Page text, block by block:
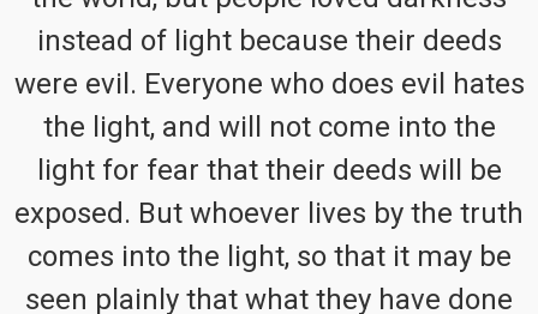
instead of light because their deeds
were evil. Everyone who does evil hates
the light, and will not come into the
light for fear that their deeds will be
exposed. But whoever lives by the truth
comes into the light, so that it may be
seen plainly that what they have done